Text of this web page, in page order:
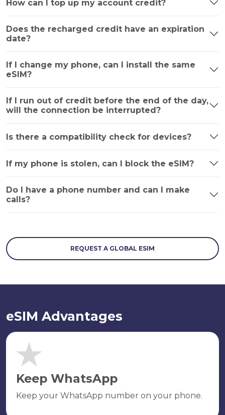
How can I top up my account credit?
Does the recharged credit have an expiration
date?
If I change my phone, can I install the same
eSIM?
If I run out of credit before the end of the day,
will the connection be interrupted?
Is there a compatibility check for devices?
If my phone is stolen, can I block the eSIM?
Do I have a phone number and can I make
calls?
REQUEST A GLOBAL ESIM
eSIM Advantages
Keep WhatsApp
Keep your WhatsApp number on your phone.